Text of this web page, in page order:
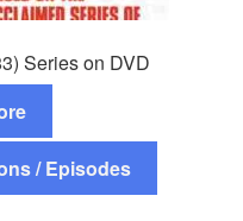
Series on DVD
/ Episodes